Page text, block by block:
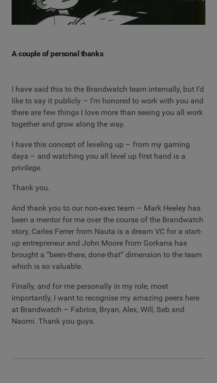
A couple of personal thanks
I have said this to the Brandwatch team internally, but I’d
like to say it publicly – I’m honored to work with you and
there are few things I love more than seeing you all work
together and grow along the way.
I have this concept of leveling up – from my gaming
days – and watching you all level up first hand is a
privilege.
Thank you.
And thank you to our non-exec team – Mark Heeley has
been a mentor for me over the course of the Brandwatch
story, Carles Ferrer from Nauta is a dream VC for a start-
up entrepreneur and John Moore from Gorkana has
brought a “been-there, done-that” dimension to the team
which is so valuable.
Finally, and for me personally in my role, most
importantly, I want to recognise my amazing peers here
at Brandwatch – Fabrice, Bryan, Alex, Will, Seb and
Naomi. Thank you guys.